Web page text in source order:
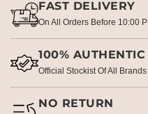
FAST DELIVERY
On All Orders Before 10:00
100%
Official Stockist Of All Brands
NO RETURN